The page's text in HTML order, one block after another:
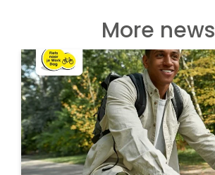
More news